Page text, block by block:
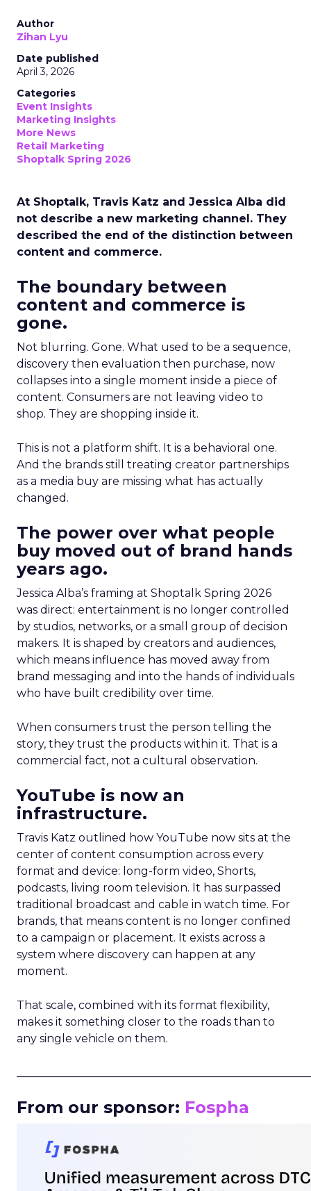
Author
Zihan Lyu
Date published
April 3, 2026
Categories
Event Insights
Marketing Insights
More News
Retail Marketing
Shoptalk Spring 2026
At Shoptalk, Travis Katz and Jessica Alba did
not describe a new marketing channel. They
described the end of the distinction between
content and commerce.
The boundary between
content and commerce is
gone.
Not blurring. Gone. What used to be a sequence,
discovery then evaluation then purchase, now
collapses into a single moment inside a piece of
content. Consumers are not leaving video to
shop. They are shopping inside it.
This is not a platform shift. It is a behavioral one.
And the brands still treating creator partnerships
as a media buy are missing what has actually
changed.
The power over what people
buy moved out of brand hands
years ago.
Jessica Alba’s framing at Shoptalk Spring 2026
was direct: entertainment is no longer controlled
by studios, networks, or a small group of decision
makers. It is shaped by creators and audiences,
which means influence has moved away from
brand messaging and into the hands of individuals
who have built credibility over time.
When consumers trust the person telling the
story, they trust the products within it. That is a
commercial fact, not a cultural observation.
YouTube is now an
infrastructure.
Travis Katz outlined how YouTube now sits at the
center of content consumption across every
format and device: long-form video, Shorts,
podcasts, living room television. It has surpassed
traditional broadcast and cable in watch time. For
brands, that means content is no longer confined
to a campaign or placement. It exists across a
system where discovery can happen at any
moment.
That scale, combined with its format flexibility,
makes it something closer to the roads than to
any single vehicle on them.
From our sponsor: Fospha